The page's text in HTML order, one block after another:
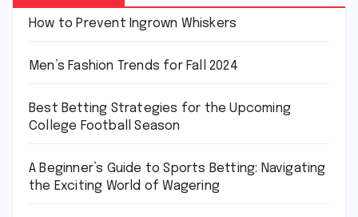
How to Prevent Ingrown Whiskers
Men’s Fashion Trends for Fall 2024
Best Betting Strategies for the Upcoming
College Football Season
A Beginner’s Guide to Sports Betting: Navigating
the Exciting World of Wagering